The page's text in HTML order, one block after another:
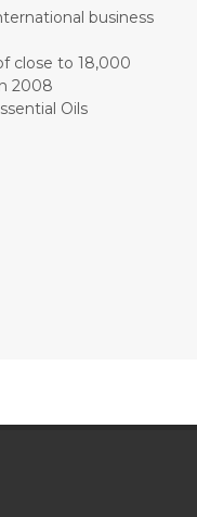
#CLEANSER
OIL
#collagen
#CUCI
business
close to 18,000
2008
Oils